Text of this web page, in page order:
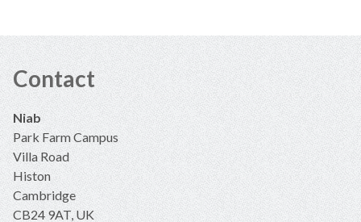
Contact
Niab
Park Farm Campus
Villa Road
Histon
Cambridge
CB24 9AT, UK